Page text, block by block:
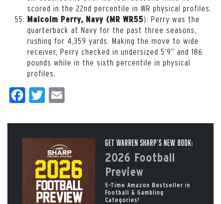
scored in the 22nd percentile in WR physical profiles.
Malcolm Perry, Navy (MR WR55): Perry was the
quarterback at Navy for the past three seasons,
rushing for 4,359 yards. Making the move to wide
receiver, Perry checked in undersized 5’9” and 186
pounds while in the sixth percentile in physical
profiles.
Facebook
Twitter
Get Warren Sharp’s New Book:
2026 Football
Preview
5-Time Amazon Bestseller in
Football & Gambling
Categories!